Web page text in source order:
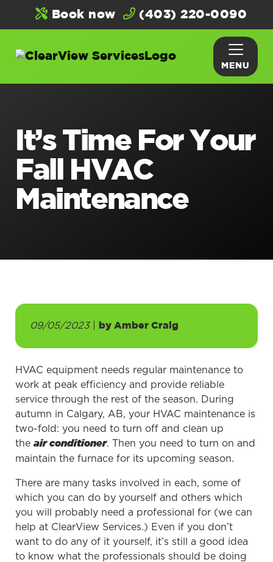
Book now (403) 220-0090
MENU
It’s Time For Your
Fall HVAC
Maintenance
09/05/2023 by Amber Craig
HVAC equipment needs regular maintenance to
work at peak efficiency and provide reliable
service through the rest of the season. During
autumn in Calgary, AB, your HVAC maintenance is
two-fold: you need to turn off and clean up
the air conditioner. Then you need to turn on and
maintain the furnace for its upcoming season.
There are many tasks involved in each, some of
which you can do by yourself and others which
you will probably need a professional for (we can
help at ClearView Services.) Even if you don’t
want to do any of it yourself, it’s still a good idea
to know what the professionals should be doing